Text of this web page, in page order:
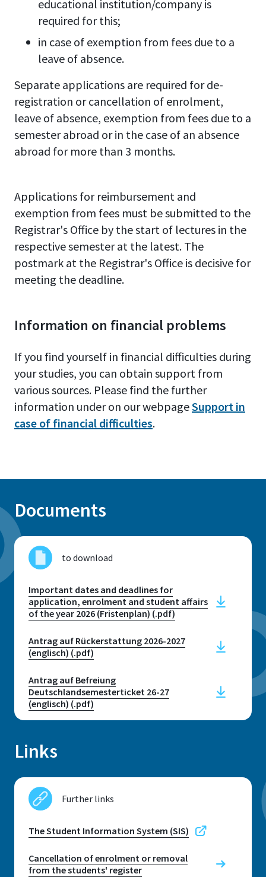
educational institution/company is
required for this;
in case of exemption from fees due to a
leave of absence.
Separate applications are required for de-
registration or cancellation of enrolment,
leave of absence, exemption from fees due to a
semester abroad or in the case of an absence
abroad for more than 3 months.
Applications for reimbursement and
exemption from fees must be submitted to the
Registrar's Office by the start of lectures in the
respective semester at the latest. The
postmark at the Registrar's Office is decisive for
meeting the deadline.
Information on financial problems
If you find yourself in financial difficulties during
your studies, you can obtain support from
various sources. Please find the further
information under on our webpageSupport in
case of financial difficulties.
Documents
to download
Important dates and deadlines for
application, enrolment and student affairs
of the year 2026 (Fristenplan) (.pdf)
Antrag auf Rückerstattung 2026-2027
(englisch) (.pdf)
Antrag auf Befreiung
Deutschlandsemesterticket 26-27
(englisch) (.pdf)
Links
Further links
The Student Information System (SIS)
Cancellation of enrolment or removal
from the students' register